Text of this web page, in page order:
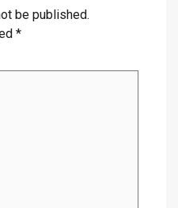
be published.
*